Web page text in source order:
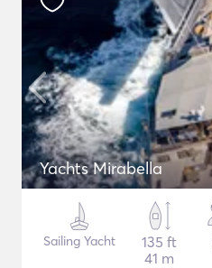
Yachts Mirabella
Sailing Yacht
135 ft
41 m